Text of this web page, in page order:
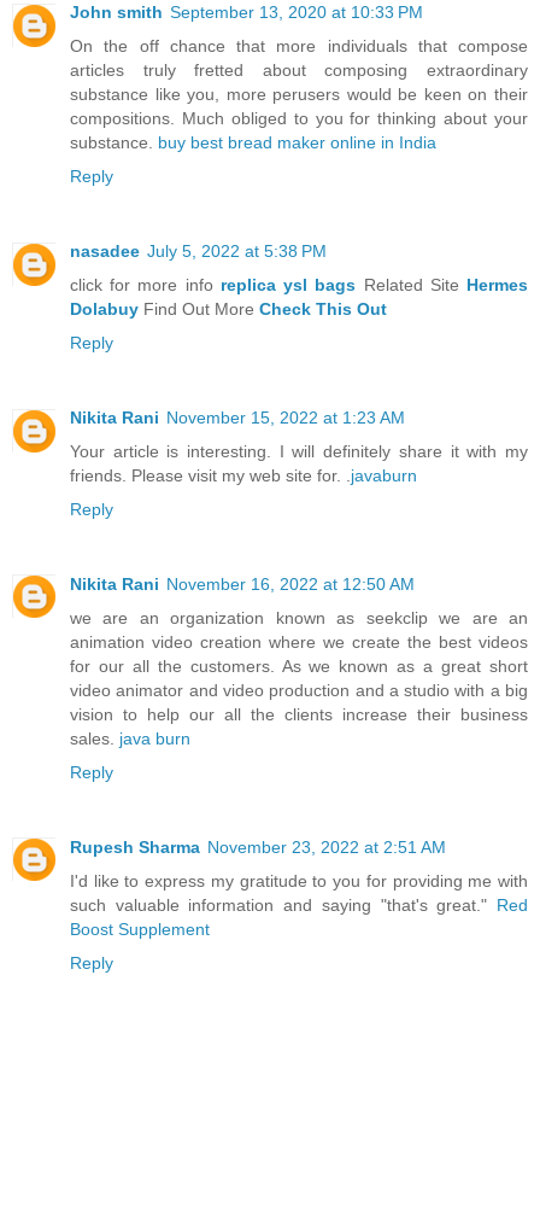
John smith September 13, 2020 at 10:33 PM
On the off chance that more individuals that compose
articles truly fretted about composing extraordinary
substance like you, more perusers would be keen on their
compositions. Much obliged to you for thinking about your
substance. buy best bread maker online in India
Reply
nasadee July 5, 2022 at 5:38 PM
click for more info replica ysl bags Related Site Hermes
Dolabuy Find Out More Check This Out
Reply
Nikita Rani November 15, 2022 at 1:23 AM
Your article is interesting. I will definitely share it with my
friends. Please visit my web site for. . javaburn
Reply
Nikita Rani November 16, 2022 at 12:50 AM
we are an organization known as seekclip we are an
animation video creation where we create the best videos
for our all the customers. As we known as a great short
video animator and video production and a studio with a big
vision to help our all the clients increase their business
sales. java burn
Reply
Rupesh Sharma November 23, 2022 at 2:51 AM
I'd like to express my gratitude to you for providing me with
such valuable information and saying "that's great." Red
Boost Supplement
Reply